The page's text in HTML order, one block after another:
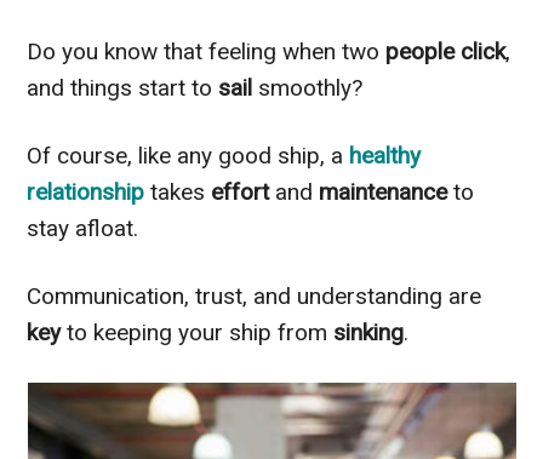
Do you know that feeling when two people click,
and things start to sail smoothly?
Of course, like any good ship, a healthy
relationship takes effort and maintenanceto
stay afloat.
Communication, trust, and understanding are
keyto keeping your ship from sinking.